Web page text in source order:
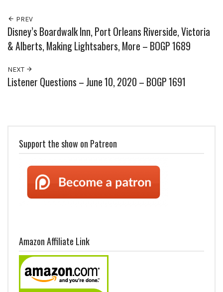
PREV
Disney’s Boardwalk Inn, Port Orleans Riverside, Victoria
& Alberts, Making Lightsabers, More – BOGP 1689
NEXT
Listener Questions – June 10, 2020 – BOGP 1691
Support the show on Patreon
Amazon Affiliate Link